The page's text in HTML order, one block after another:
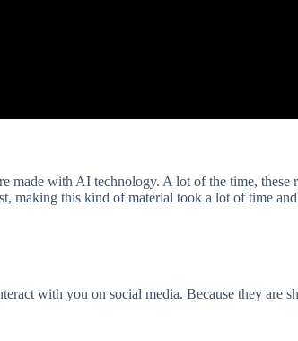
made with AI technology. A lot of the time, these
making this kind of material took a lot of time
with you on social media. Because they are